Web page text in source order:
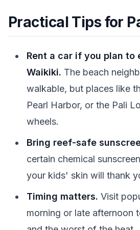
Practical Tips for
Rent a car if you plan to
Waikiki. The beach
walkable, but places like
Pearl Harbor, or the Pali
wheels.
Bring reef-safe
certain chemical
your kids' skin will thank
Timing matters. Visit
morning or late afternoon